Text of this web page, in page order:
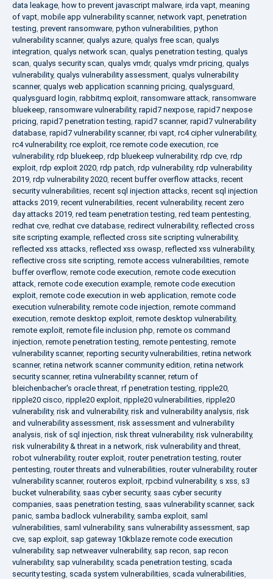
data leakage, how to prevent javascript malware, irda vapt, meaning
of vapt, mobile app vulnerability scanner, network vapt, penetration
testing, prevent ransomware, python vulnerabilities, python
vulnerability scanner, qualys azure, qualys free scan, qualys
integration, qualys network scan, qualys penetration testing, qualys
scan, qualys security scan, qualys vmdr, qualys vmdr pricing, qualys
vulnerability, qualys vulnerability assessment, qualys vulnerability
scanner, qualys web application scanning pricing, qualysguard,
qualysguard login, rabbitmq exploit, ransomware attack, ransomware
bluekeep, ransomware vulnerability, rapid7 nexpose, rapid7 nexpose
pricing, rapid7 penetration testing, rapid7 scanner, rapid7 vulnerability
database, rapid7 vulnerability scanner, rbi vapt, rc4 cipher vulnerability,
rc4 vulnerability, rce exploit, rce remote code execution, rce
vulnerability, rdp bluekeep, rdp bluekeep vulnerability, rdp cve, rdp
exploit, rdp exploit 2020, rdp patch, rdp vulnerability, rdp vulnerability
2019, rdp vulnerability 2020, recent buffer overflow attacks, recent
security vulnerabilities, recent sql injection attacks, recent sql injection
attacks 2019, recent vulnerabilities, recent vulnerability, recent zero
day attacks 2019, red team penetration testing, red team pentesting,
redhat cve, redhat cve database, redirect vulnerability, reflected cross
site scripting example, reflected cross site scripting vulnerability,
reflected xss attacks, reflected xss owasp, reflected xss vulnerability,
reflective cross site scripting, remote access vulnerabilities, remote
buffer overflow, remote code execution, remote code execution
attack, remote code execution example, remote code execution
exploit, remote code execution in web application, remote code
execution vulnerability, remote code injection, remote command
execution, remote desktop exploit, remote desktop vulnerability,
remote exploit, remote file inclusion php, remote os command
injection, remote penetration testing, remote pentesting, remote
vulnerability scanner, reporting security vulnerabilities, retina network
scanner, retina network scanner community edition, retina network
security scanner, retina vulnerability scanner, return of
bleichenbacher's oracle threat, rf penetration testing, ripple20,
ripple20 cisco, ripple20 exploit, ripple20 vulnerabilities, ripple20
vulnerability, risk and vulnerability, risk and vulnerability analysis, risk
and vulnerability assessment, risk assessment and vulnerability
analysis, risk of sql injection, risk threat vulnerability, risk vulnerability,
risk vulnerability & threat in a network, risk vulnerability and threat,
robot vulnerability, router exploit, router penetration testing, router
pentesting, router threats and vulnerabilities, router vulnerability, router
vulnerability scanner, routeros exploit, rpcbind vulnerability, s xss, s3
bucket vulnerability, saas cyber security, saas cyber security
companies, saas penetration testing, saas vulnerability scanner, sack
panic, samba badlock vulnerability, samba exploit, saml
vulnerabilities, saml vulnerability, sans vulnerability assessment, sap
cve, sap exploit, sap gateway 10kblaze remote code execution
vulnerability, sap netweaver vulnerability, sap recon, sap recon
vulnerability, sap vulnerability, scada penetration testing, scada
security testing, scada system vulnerabilities, scada vulnerabilities,